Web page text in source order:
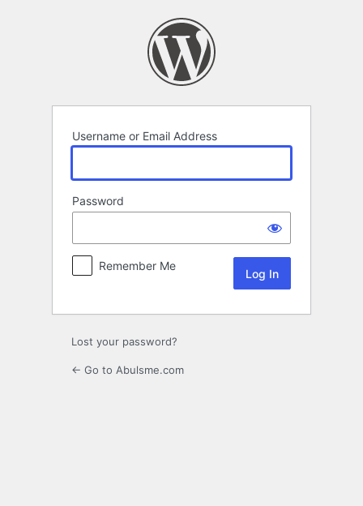
Username or Email Address
Password
Remember Me
Lost your password?
← Go to Abulsme.com